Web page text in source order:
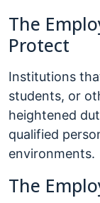
The
Protect
Institutions
students, or
heightened
qualified
environments.
The